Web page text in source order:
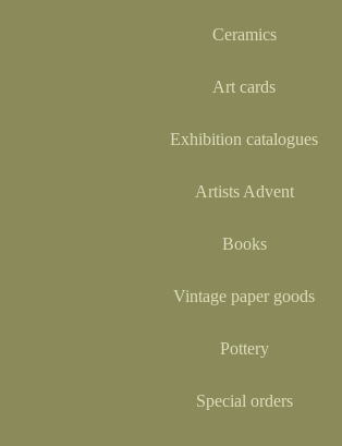
Ceramics
Art cards
Exhibition catalogues
Artists Advent
Books
Vintage paper goods
Pottery
Special orders